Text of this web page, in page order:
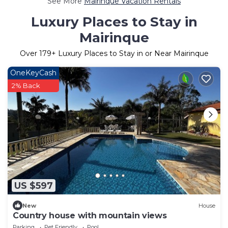
Luxury Places to Stay in
Mairinque
Over 179+ Luxury Places to Stay in or Near Mairinque
US $597
OneKeyCash
2% Back
New House
Country house with mountain views